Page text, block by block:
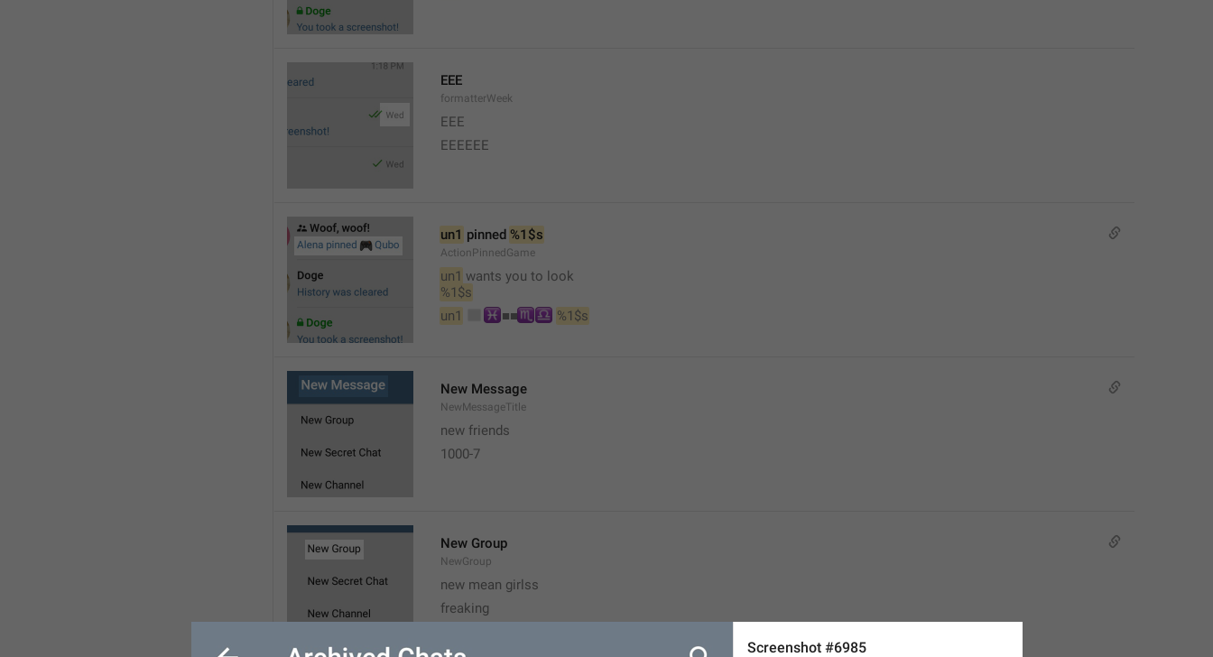
EEE
formatterWeek
EEE
EEEEEE
un1 pinned %1$s
ActionPinnedGame
un1 wants you to look
%1$s
un1
◻
♓
︎■︎■︎
♏
♎%1$s
New Message
NewMessageTitle
new friends
1000-7
New Group
NewGroup
new mean girlss
freaking
Screenshot #6985